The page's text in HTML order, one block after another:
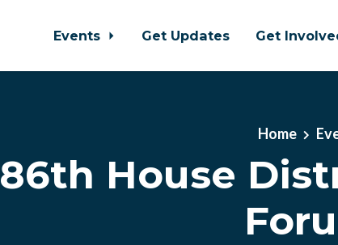
Events Get Updates Get
Home
86th House